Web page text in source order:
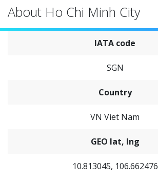
About Ho Chi Minh City
IATA code
SGN
Country
VN Viet Nam
GEO lat, lng
10.813045, 106.662476